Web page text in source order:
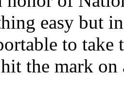
easy but
to take
the mark on